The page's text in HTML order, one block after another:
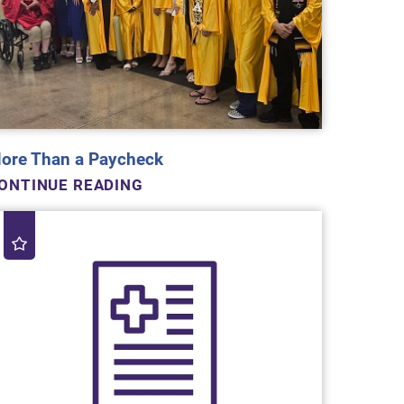
Than a Paycheck
READING